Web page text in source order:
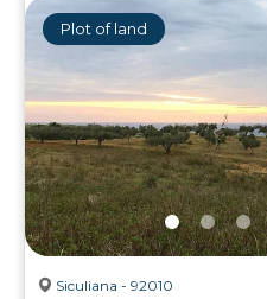
Plot of land
Siculiana - 92010